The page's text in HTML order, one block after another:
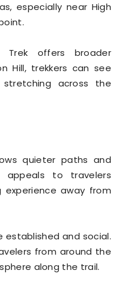
especially near High
Trek offers broader
Hill, trekkers can see
across the
quieter paths and
to travelers
experience away from
established and social.
from around the
along the trail.